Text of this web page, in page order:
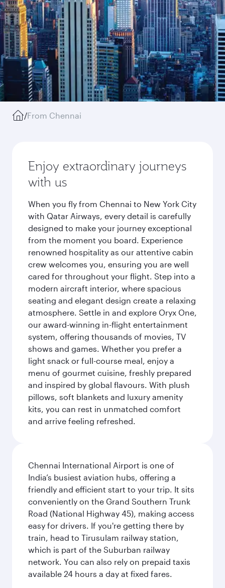
/From Chennai
Enjoy extraordinary journeys
with us
When you fly from Chennai to New York City
with Qatar Airways, every detail is carefully
designed to make your journey exceptional
from the moment you board. Experience
renowned hospitality as our attentive cabin
crew welcomes you, ensuring you are well
cared for throughout your flight. Step into a
modern aircraft interior, where spacious
seating and elegant design create a relaxing
atmosphere. Settle in and explore Oryx One,
our award-winning in-flight entertainment
system, offering thousands of movies, TV
shows and games. Whether you prefer a
light snack or full-course meal, enjoy a
menu of gourmet cuisine, freshly prepared
and inspired by global flavours. With plush
pillows, soft blankets and luxury amenity
kits, you can rest in unmatched comfort
and arrive feeling refreshed.
Chennai International Airport is one of
India’s busiest aviation hubs, offering a
friendly and efficient start to your trip. It sits
conveniently on the Grand Southern Trunk
Road (National Highway 45), making access
easy for drivers. If you're getting there by
train, head to Tirusulam railway station,
which is part of the Suburban railway
network. You can also rely on prepaid taxis
available 24 hours a day at fixed fares.